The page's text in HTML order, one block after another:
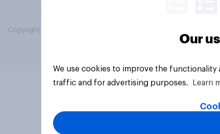
Copyright © 2026 YouGov PLC. All Rights Reserved.
Our
We use cookies to improve the
traffic and for advertising purposes.
Learn